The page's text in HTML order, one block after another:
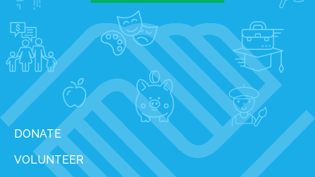
DONATE
VOLUNTEER